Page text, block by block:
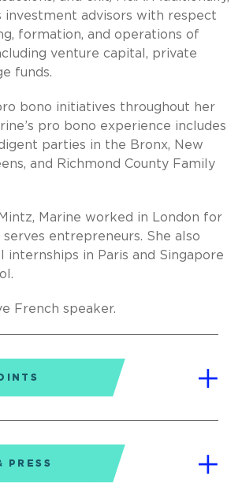
investment advisors with respect
formation, and operations of
venture capital, private
funds.
bono initiatives throughout her
pro bono experience includes
parties in the Bronx, New
and Richmond County Family
Marine worked in London for
entrepreneurs. She also
internships in Paris and Singapore
French speaker.
PRESS